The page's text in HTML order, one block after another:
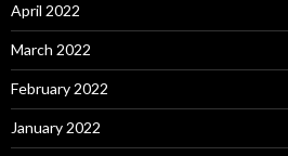
April 2022
March 2022
February 2022
January 2022